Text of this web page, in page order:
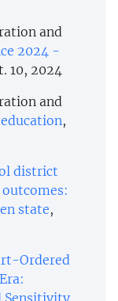
and
2024 -
10, 2024
and
,
district
state,
Ordered